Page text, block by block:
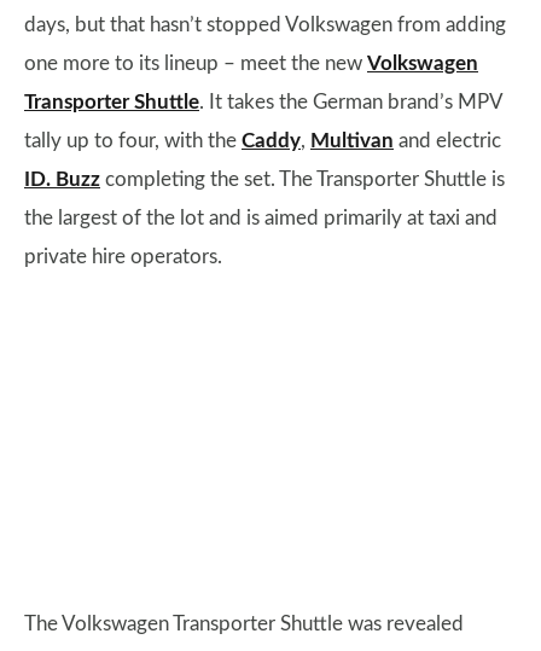
days, but that hasn’t stopped Volkswagen from adding
one more to its lineup – meet the new Volkswagen
Transporter Shuttle. It takes the German brand’s MPV
tally up to four, with the Caddy, Multivan and electric
ID. Buzz completing the set. The Transporter Shuttle is
the largest of the lot and is aimed primarily at taxi and
private hire operators.
The Volkswagen Transporter Shuttle was revealed